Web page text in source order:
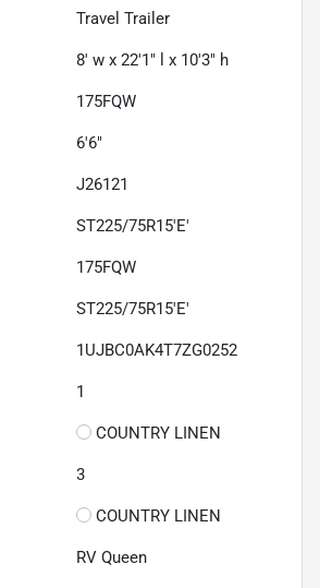
Travel Trailer
8' w x 22'1" l x 10'3" h
175FQW
6'6"
J26121
ST225/75R15'E'
175FQW
ST225/75R15'E'
1UJBC0AK4T7ZG0252
1
COUNTRY LINEN
3
COUNTRY LINEN
RV Queen